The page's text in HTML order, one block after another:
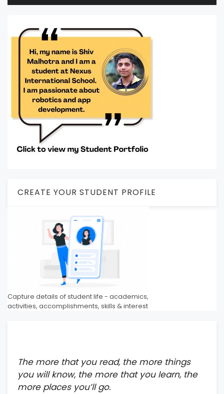
CREATE YOUR STUDENT PROFILE
Capture details of student life - academics,
activities, accomplishments, skills & interest
The more that you read, the more things
you will know, the more that you learn, the
more places you’ll go.